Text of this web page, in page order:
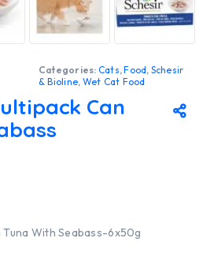
Categories: Cats,Food, Schesir
& Bioline, Wet Cat Food
Can
With Seabass-6x50g